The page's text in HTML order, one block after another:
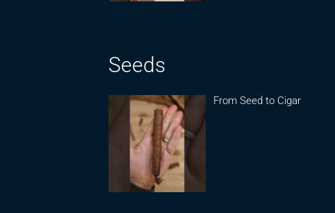
Seeds
From Seed to Cigar